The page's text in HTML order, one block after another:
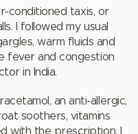
conditioned taxis, or
I followed my usual
warm fluids and
fever and congestion
in India.
an anti-allergic,
soothers, vitamins
with the prescription, I